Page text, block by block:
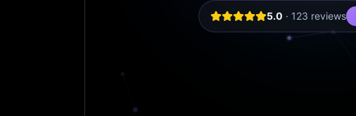
5.0 · 123 reviews